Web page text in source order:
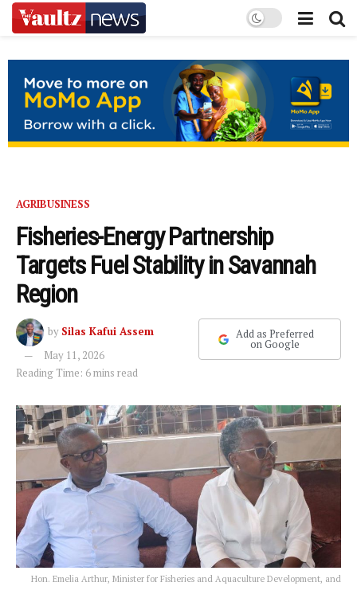
AGRIBUSINESS
Fisheries-Energy Partnership
Targets Fuel Stability in Savannah
Region
by Silas Kafui Assem
May 11, 2026
Reading Time: 6 mins read
Add as Preferred
on Google
Hon. Emelia Arthur, Minister for Fisheries and Aquaculture Development, and